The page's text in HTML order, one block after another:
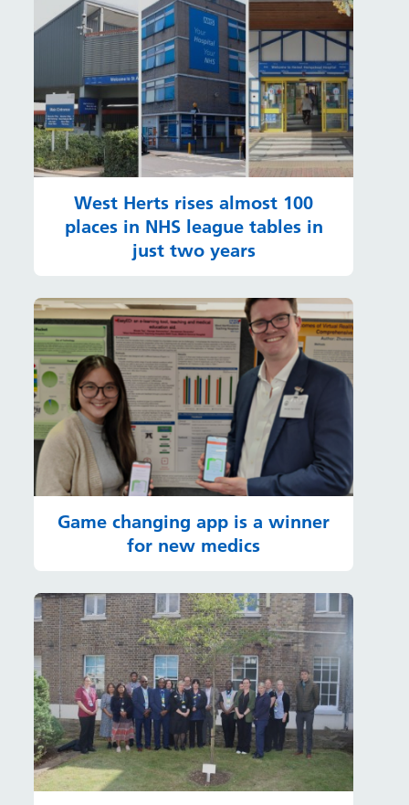
West Herts rises almost 100
places in NHS league tables in
just two years
Game changing app is a winner
for new medics